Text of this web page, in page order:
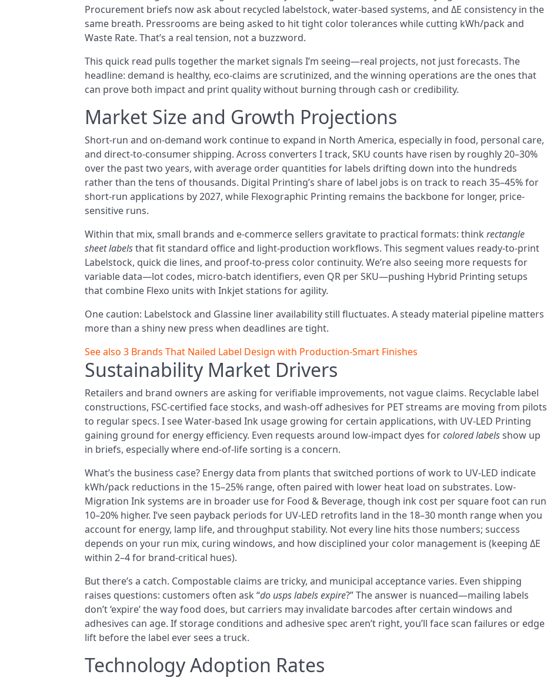
Procurement briefs now ask about recycled labelstock, water-based systems, and ΔE consistency in the
same breath. Pressrooms are being asked to hit tight color tolerances while cutting kWh/pack and
Waste Rate. That’s a real tension, not a buzzword.
This quick read pulls together the market signals I’m seeing—real projects, not just forecasts. The
headline: demand is healthy, eco-claims are scrutinized, and the winning operations are the ones that
can prove both impact and print quality without burning through cash or credibility.
Market Size and Growth Projections
Short-run and on-demand work continue to expand in North America, especially in food, personal care,
and direct-to-consumer shipping. Across converters I track, SKU counts have risen by roughly 20–30%
over the past two years, with average order quantities for labels drifting down into the hundreds
rather than the tens of thousands. Digital Printing’s share of label jobs is on track to reach 35–45% for
short-run applications by 2027, while Flexographic Printing remains the backbone for longer, price-
sensitive runs.
Within that mix, small brands and e-commerce sellers gravitate to practical formats: think rectangle
sheet labelsthat fit standard office and light-production workflows. This segment values ready-to-print
Labelstock, quick die lines, and proof-to-press color continuity. We’re also seeing more requests for
variable data—lot codes, micro-batch identifiers, even QR per SKU—pushing Hybrid Printing setups
that combine Flexo units with Inkjet stations for agility.
One caution: Labelstock and Glassine liner availability still fluctuates. A steady material pipeline matters
more than a shiny new press when deadlines are tight.
See also 3 Brands That Nailed Label Design with Production‑Smart Finishes
Sustainability Market Drivers
Retailers and brand owners are asking for verifiable improvements, not vague claims. Recyclable label
constructions, FSC-certified face stocks, and wash-off adhesives for PET streams are moving from pilots
to regular specs. I see Water-based Ink usage growing for certain applications, with UV-LED Printing
gaining ground for energy efficiency. Even requests around low-impact dyes forcolored labelsshow up
in briefs, especially where end-of-life sorting is a concern.
What’s the business case? Energy data from plants that switched portions of work to UV-LED indicate
kWh/pack reductions in the 15–25% range, often paired with lower heat load on substrates. Low-
Migration Ink systems are in broader use for Food & Beverage, though ink cost per square foot can run
10–20% higher. I’ve seen payback periods for UV-LED retrofits land in the 18–30 month range when you
account for energy, lamp life, and throughput stability. Not every line hits those numbers; success
depends on your run mix, curing windows, and how disciplined your color management is (keeping ΔE
within 2–4 for brand-critical hues).
But there’s a catch. Compostable claims are tricky, and municipal acceptance varies. Even shipping
raises questions: customers often ask “do usps labels expire?” The answer is nuanced—mailing labels
don’t ‘expire’ the way food does, but carriers may invalidate barcodes after certain windows and
adhesives can age. If storage conditions and adhesive spec aren’t right, you’ll face scan failures or edge
lift before the label ever sees a truck.
Technology Adoption Rates